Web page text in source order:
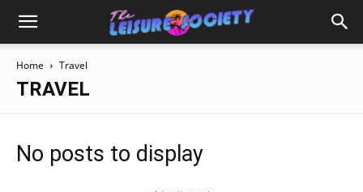
Home Travel
TRAVEL
No posts to display